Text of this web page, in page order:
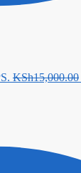
KSh15,000.00